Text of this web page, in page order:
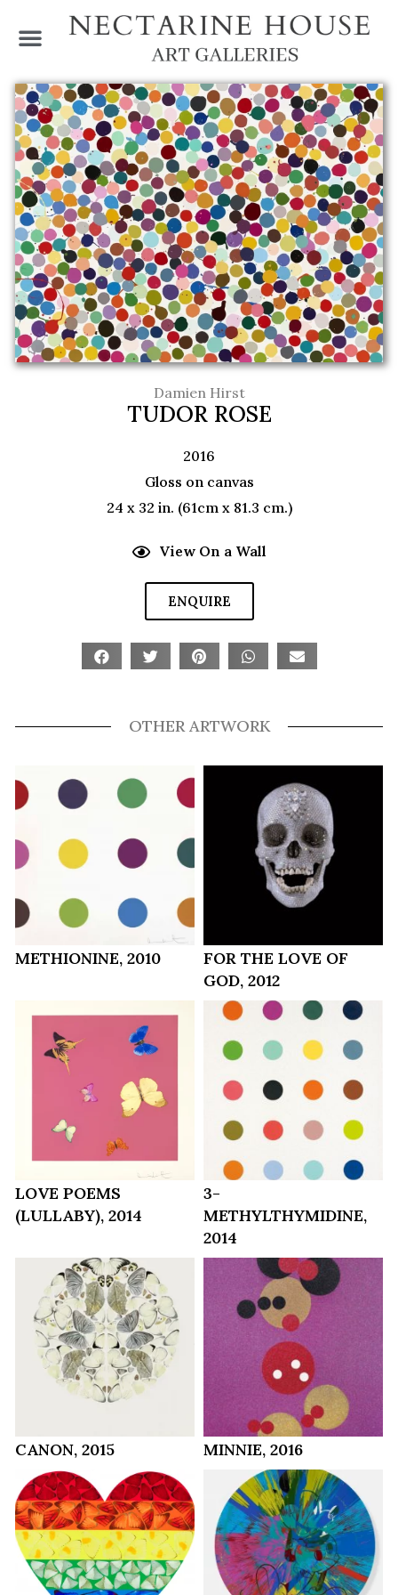
Damien Hirst
TUDOR ROSE
2016
Gloss on canvas
24 x 32 in. (61cm x 81.3 cm.)
View On a Wall
ENQUIRE
OTHER ARTWORK
METHIONINE, 2010
FOR THE LOVE OF
GOD, 2012
LOVE POEMS
(LULLABY), 2014
3-
METHYLTHYMIDINE,
2014
CANON, 2015 MINNIE, 2016